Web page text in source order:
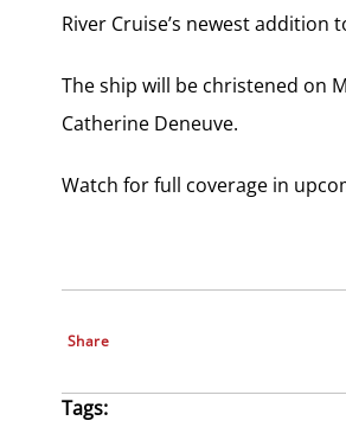
River Cruise’s newest addition
The ship will be christened on
Catherine Deneuve.
Watch for full coverage in
Share
Tags: